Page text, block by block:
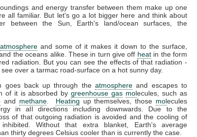
and energy transfer between them make up one
all familiar. But let's go a lot bigger here and think about
between the Sun, Earth's land/ocean surfaces, the
atmosphere and some of it makes it down to the surface,
the oceans alike. These in turn give off heatin the form
radiation. But you can see the effects of that radiation -
over a tarmac road-surface on a hot sunny day.
goes back up through theatmosphere and escapes to
of it is absorbed bygreenhouse gas molecules, such as
and methane Heating up themselves, those molecules
in all directions including downwards. Due to the
of that outgoing radiation is avoided and the cooling of
Without that extra blanket, Earth's average
thirty degrees Celsius cooler than is currently the case.